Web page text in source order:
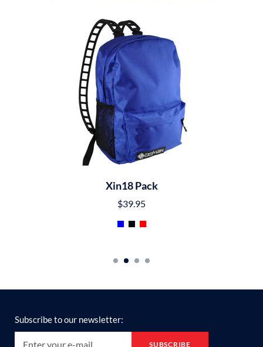
Xin18 Pack
$39.95
Subscribe to our newsletter: